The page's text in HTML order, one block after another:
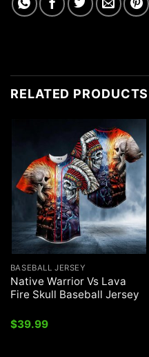
RELATED PRODUCTS
BASEBALL JERSEY
Native Warrior Vs Lava
Fire Skull Baseball Jersey
$39.99